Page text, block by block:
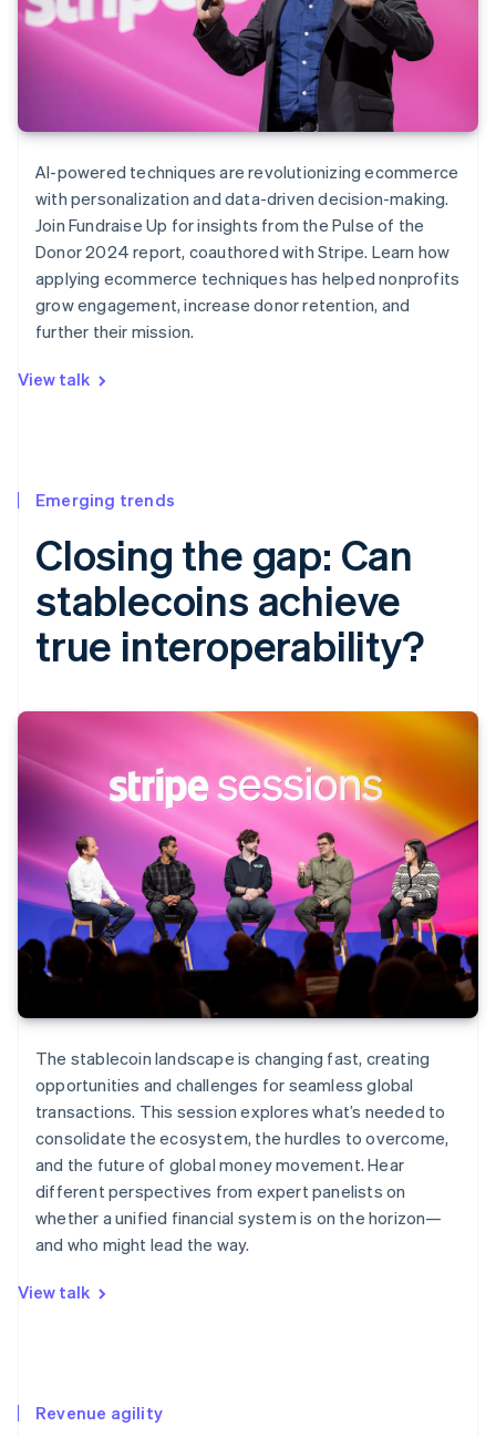
AI-powered techniques are revolutionizing ecommerce
with personalization and data-driven decision-making.
Join Fundraise Up for insights from the Pulse of the
Donor2024 report, coauthored with Stripe. Learn how
applying ecommerce techniques has helped nonprofits
grow engagement, increase donor retention, and
further their mission.
View talk
Emerging trends
Closing the gap: Can
stablecoins achieve
true interoperability?
The stablecoin landscape is changing fast, creating
opportunities and challenges for seamless global
transactions. This session explores what’s needed to
consolidate the ecosystem, the hurdles to overcome,
and the future of global money movement. Hear
different perspectives from expert panelists on
whether a unified financial system is on the horizon—
and who might lead the way.
View talk
Revenue agility